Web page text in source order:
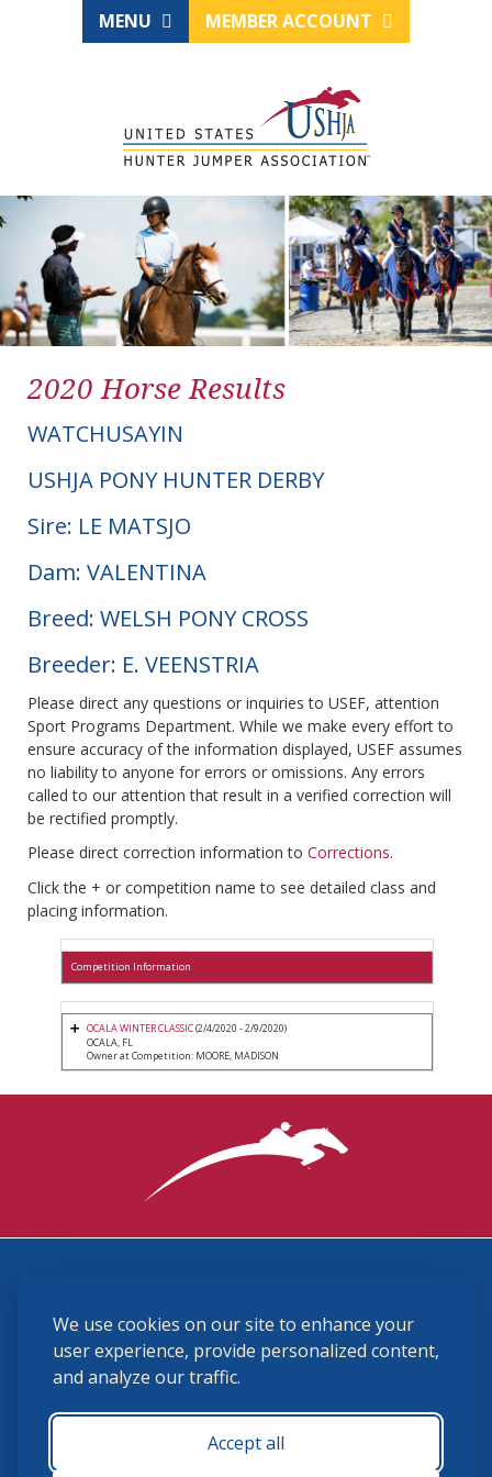
We use cookies on our site to enhance your
user experience, provide personalized content,
and analyze our traffic.
Accept all
MENU MEMBER ACCOUNT
2020 Horse Results
WATCHUSAYIN
USHJA PONY HUNTER DERBY
Sire: LE MATSJO
Dam: VALENTINA
Breed: WELSH PONY CROSS
Breeder: E. VEENSTRIA
Please direct any questions or inquiries to USEF, attention
Sport Programs Department. While we make every effort to
ensure accuracy of the information displayed, USEF assumes
no liability to anyone for errors or omissions. Any errors
called to our attention that result in a verified correction will
be rectified promptly.
Please direct correction information to Corrections.
Click the + or competition name to see detailed class and
placing information.
Competition Information
OCALA WINTER CLASSIC(2/4/2020 - 2/9/2020)
OCALA, FL
Owner at Competition: MOORE, MADISON
(859) 225-6700
membership@ushja.org
USHJA Privacy Policy
Terms and Conditions